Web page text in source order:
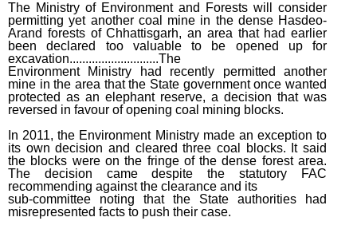
The Ministry of Environment and Forests will consider
permitting yet another coal mine in the dense Hasdeo-
Arand forests of Chhattisgarh, an area that had earlier
been declared too valuable to be opened up for
excavation............................The
Environment Ministry had recently permitted another
mine in the area that the State government once wanted
protected as an elephant reserve, a decision that was
reversed in favour of opening coal mining blocks.
In 2011, the Environment Ministry made an exception to
its own decision and cleared three coal blocks. It said
the blocks were on the fringe of the dense forest area.
The decision came despite the statutory FAC
recommending against the clearance and its
sub-committee noting that the State authorities had
misrepresented facts to push their case.